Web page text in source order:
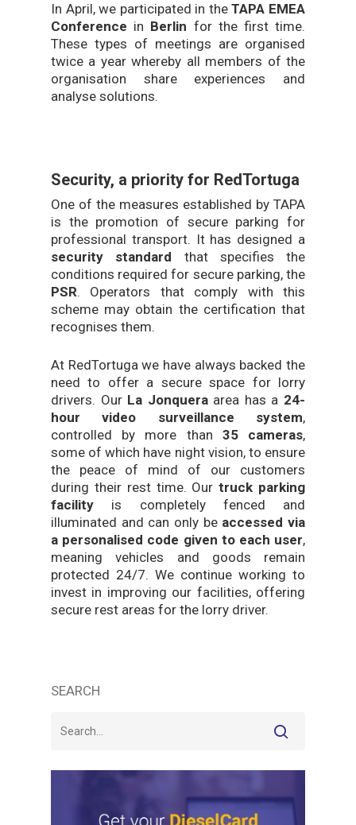
In April, we participated in theTAPA EMEA
Conference in Berlin for the first time.
These types of meetings are organised
twice a year whereby all members of the
organisation share experiences and
analyse solutions.
Security, a priority for RedTortuga
One of the measures established by TAPA
is the promotion of secure parking for
professional transport. It has designed a
security standard that specifies the
conditions required for secure parking, the
PSR. Operators that comply with this
scheme may obtain the certification that
recognises them.
At RedTortuga we have always backed the
need to offer a secure space for lorry
drivers. Our La Jonqueraarea has a 24-
hour video surveillance system,
controlled by more than 35 cameras,
some of which have night vision, to ensure
the peace of mind of our customers
during their rest time. Ourtruck parking
facility is completely fenced and
illuminated and can only be accessed via
a personalised code given to each user,
meaning vehicles and goods remain
protected 24/7. We continue working to
invest in improving our facilities, offering
secure rest areas for the lorry driver.
SEARCH